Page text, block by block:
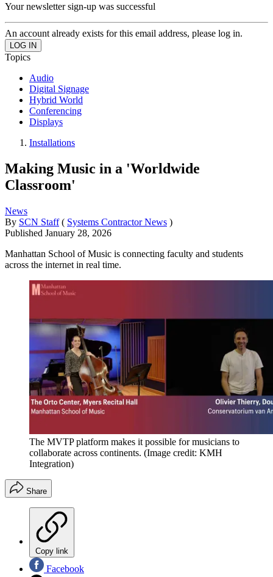
Your newsletter sign-up was successful
An account already exists for this email address, please log in.
Topics
Audio
Digital Signage
Hybrid World
Conferencing
Displays
Installations
Making Music in a 'Worldwide
Classroom'
News
By SCN Staff ( Systems Contractor News )
Published January 28, 2026
Manhattan School of Music is connecting faculty and students
across the internet in real time.
The MVTP platform makes it possible for musicians to
collaborate across continents. (Image credit: KMH
Integration)
Share
Copy link
Facebook